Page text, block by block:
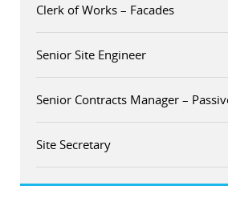
Clerk of Works – Facades
Senior Site Engineer
Senior Contracts Manager –
Site Secretary